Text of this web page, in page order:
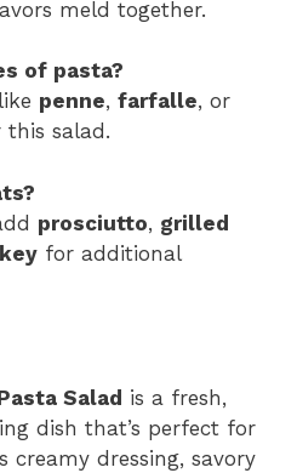
meld together.
of pasta?
penne, farfalle, or
salad.
prosciutto, grilled
for additional
Salad is a fresh,
dish that’s perfect for
creamy dressing, savory